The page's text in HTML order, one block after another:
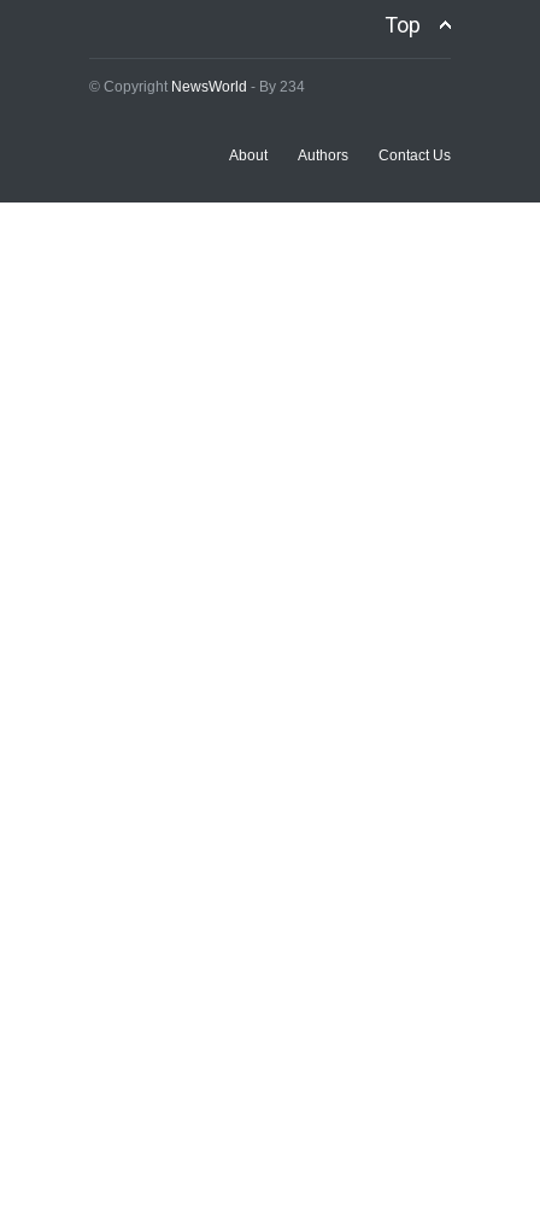
Top
© Copyright NewsWorld - By 234
About Authors Contact Us